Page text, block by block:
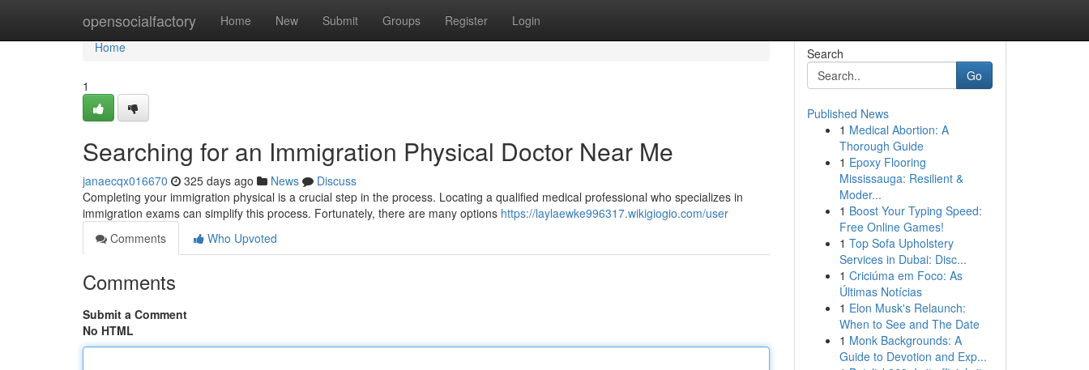
opensocialfactory Home New Submit Groups Register Login
Home
Home
1
Searching for an Immigration Physical Doctor Near Me
janaecqx016670 325 days ago News
Discuss
Completing your immigration physical is a crucial step in the process. Locating a qualified medical professional who specializes in
immigration exams can simplify this process. Fortunately, there are many options https://laylaewke996317.wikigiogio.com/user
Comments
Who Upvoted
Comments
Submit a Comment
No HTML
Search
Go
Published News
1 Medical Abortion: A
Thorough Guide
1 Epoxy Flooring
Mississauga: Resilient &
Moder...
1 Boost Your Typing Speed:
Free Online Games!
1 Top Sofa Upholstery
Services in Dubai: Disc...
1 Criciúma em Foco: As
Últimas Notícias
1 Elon Musk's Relaunch:
When to See and The Date
1 Monk Backgrounds: A
Guide to Devotion and Exp...